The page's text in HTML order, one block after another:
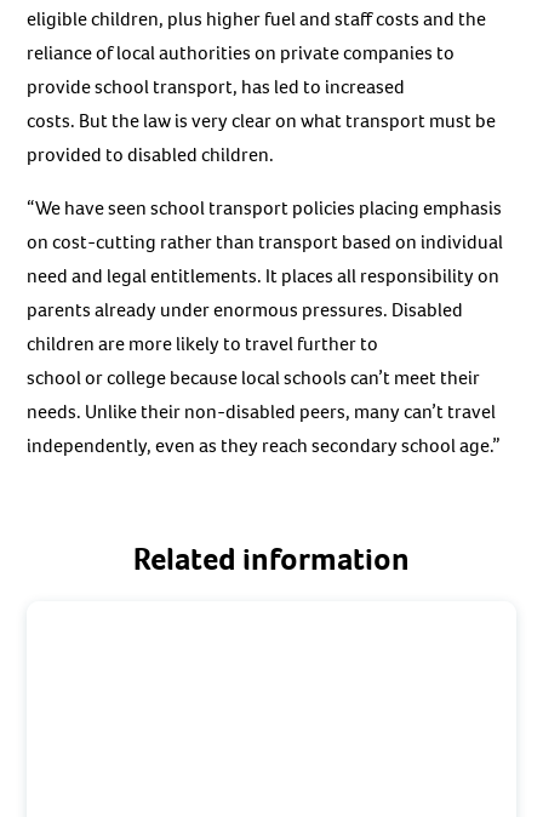
eligible children, plus higher fuel and staff costs and the
reliance of local authorities on private companies to
provide school transport, has led to increased
costs. But the law is very clear on what transport must be
provided to disabled children.
“We have seen school transport policies placing emphasis
on cost-cutting rather than transport based on individual
need and legal entitlements. It places all responsibility on
parents already under enormous pressures. Disabled
children are more likely to travel further to
school or college because local schools can’t meet their
needs. Unlike their non-disabled peers, many can’t travel
independently, even as they reach secondary school age.”
Related information